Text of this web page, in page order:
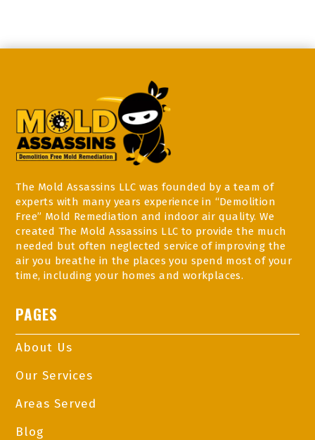
The Mold Assassins LLC was founded by a team of
experts with many years experience in “Demolition
Free” Mold Remediation and indoor air quality. We
created The Mold Assassins LLC to provide the much
needed but often neglected service of improving the
air you breathe in the places you spend most of your
time, including your homes and workplaces.
PAGES
About Us
Our Services
Areas Served
Blog